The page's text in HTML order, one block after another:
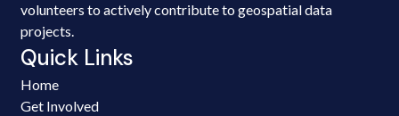
volunteers to actively contribute to geospatial data
projects.
Quick Links
Home
Get Involved